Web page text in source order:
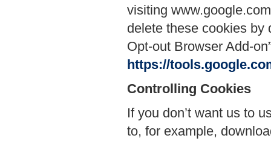
visiting
delete these cookies by
Opt-out Browser Add-
https://
Controlling Cookies
If you don’t want us to
to, for example,